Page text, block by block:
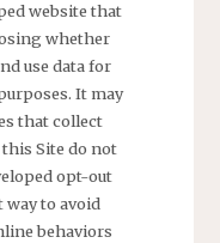
website that
whether
use data for
It may
that collect
Site do not
opt-out
way to avoid
behaviors